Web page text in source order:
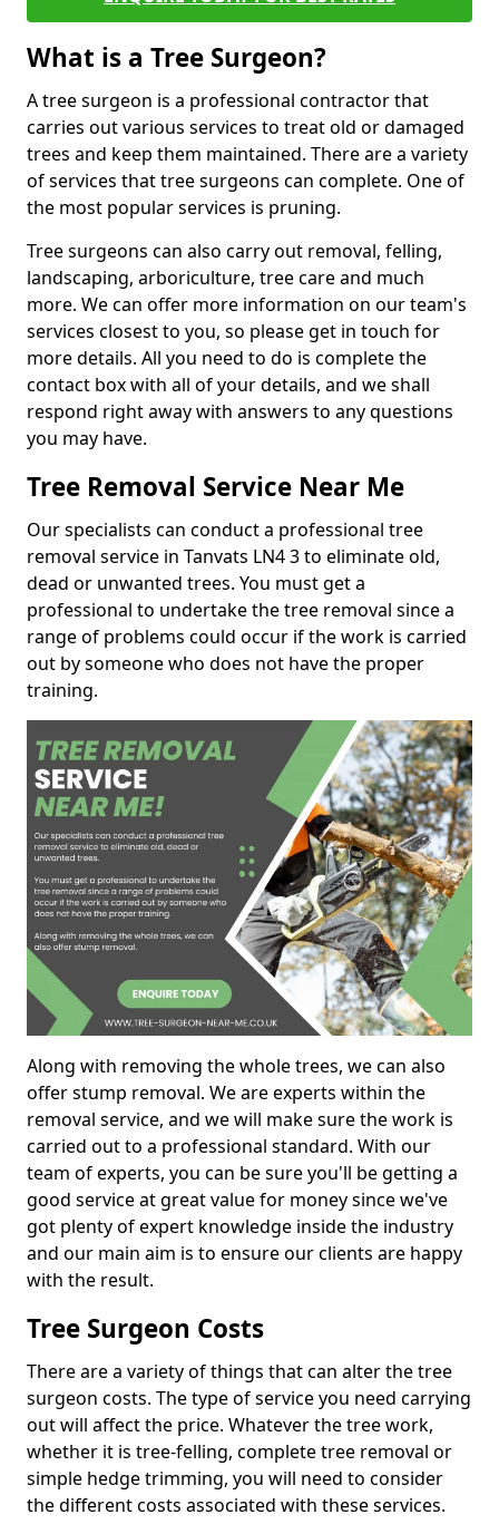
What is a Tree Surgeon?
A tree surgeon is a professional contractor that
carries out various services to treat old or damaged
trees and keep them maintained. There are a variety
of services that tree surgeons can complete. One of
the most popular services is pruning.
Tree surgeons can also carry out removal, felling,
landscaping, arboriculture, tree care and much
more. We can offer more information on our team's
services closest to you, so please get in touch for
more details. All you need to do is complete the
contact box with all of your details, and we shall
respond right away with answers to any questions
you may have.
Tree Removal Service Near Me
Our specialists can conduct a professional tree
removal service in Tanvats LN4 3 to eliminate old,
dead or unwanted trees. You must get a
professional to undertake the tree removal since a
range of problems could occur if the work is carried
out by someone who does not have the proper
training.
Along with removing the whole trees, we can also
offer stump removal. We are experts within the
removal service, and we will make sure the work is
carried out to a professional standard. With our
team of experts, you can be sure you'll be getting a
good service at great value for money since we've
got plenty of expert knowledge inside the industry
and our main aim is to ensure our clients are happy
with the result.
Tree Surgeon Costs
There are a variety of things that can alter the tree
surgeon costs. The type of service you need carrying
out will affect the price. Whatever the tree work,
whether it is tree-felling, complete tree removal or
simple hedge trimming, you will need to consider
the different costs associated with these services.